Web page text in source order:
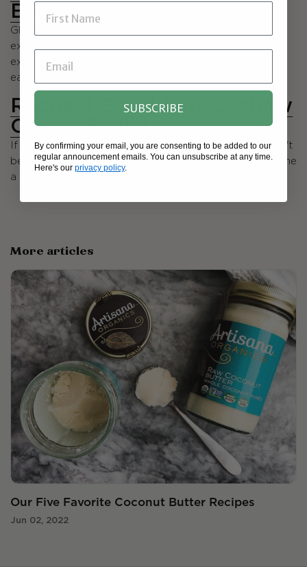
Blondies
Gluten free, vegan, and refined sugar free — and
extremely satisfying! We love that the white beans add
extra fiber but no "bean-y" taste. You could feel good
eating these hearty little treats for breakfast.
Rachael Good Eats Cashew
Cookie Skillet
If you haven't yet seen this amazing goodie, you haven't
been on the internet in the last year :) It's quickly become
a classic and as soon as you make it, you'll see why.
More articles
Our Five Favorite Coconut Butter Recipes
Jun 02, 2022
SUBSCRIBE
By confirming your email, you are consenting to be added to our
regular announcement emails. You can unsubscribe at any time.
Here's our privacy policy.